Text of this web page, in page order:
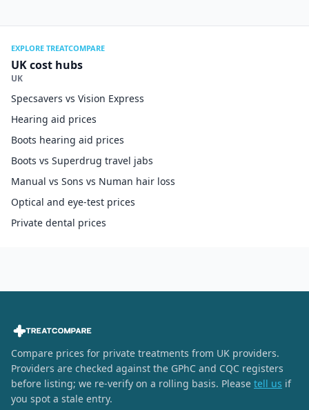
EXPLORE TREATCOMPARE
UK cost hubs
UK
Specsavers vs Vision Express
Hearing aid prices
Boots hearing aid prices
Boots vs Superdrug travel jabs
Manual vs Sons vs Numan hair loss
Optical and eye-test prices
Private dental prices
Compare prices for private treatments from UK providers.
Providers are checked against the GPhC and CQC registers
before listing; we re-verify on a rolling basis. Please tell us if
you spot a stale entry.